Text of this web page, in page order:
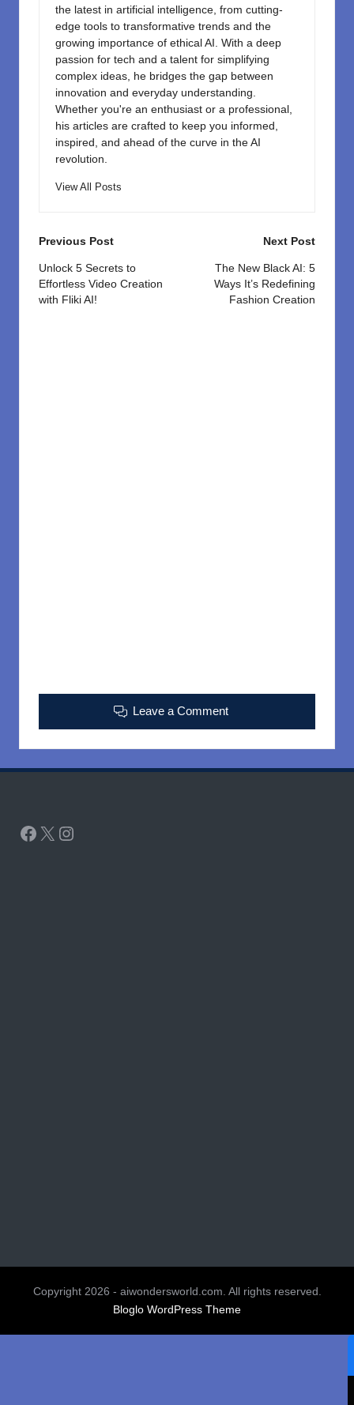
the latest in artificial intelligence, from cutting-
edge tools to transformative trends and the
growing importance of ethical AI. With a deep
passion for tech and a talent for simplifying
complex ideas, he bridges the gap between
innovation and everyday understanding.
Whether you're an enthusiast or a professional,
his articles are crafted to keep you informed,
inspired, and ahead of the curve in the AI
revolution.
View All Posts
Post
navigation
Previous Post
Unlock 5 Secrets to
Effortless Video Creation
with Fliki AI!
Next Post
The New Black AI: 5
Ways It’s Redefining
Fashion Creation
Leave a Comment
Facebook
X Instagram
Copyright 2026 - aiwondersworld.com. All rights reserved.
Bloglo WordPress Theme